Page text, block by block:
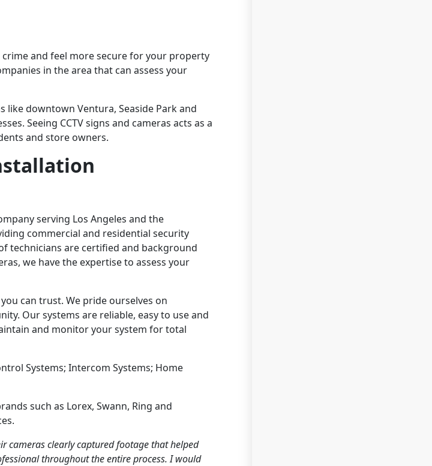
crime and feel more secure for your property
in the area that can assess your
like downtown Ventura, Seaside Park and
Seeing CCTV signs and cameras acts as a
and store owners.
serving Los Angeles and the
commercial and residential security
technicians are certified and background
we have the expertise to assess your
can trust. We pride ourselves on
Our systems are reliable, easy to use and
and monitor your system for total
Systems; Intercom Systems; Home
such as Lorex, Swann, Ring and
cameras clearly captured footage that helped
throughout the entire process. I would